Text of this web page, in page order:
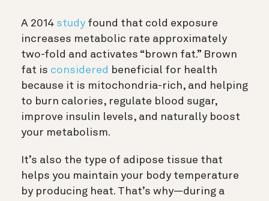
A 2014 study found that cold exposure
increases metabolic rate approximately
two-fold and activates “brown fat.” Brown
fat is considered beneficial for health
because it is mitochondria-rich, and helping
to burn calories, regulate blood sugar,
improve insulin levels, and naturally boost
your metabolism.
It’s also the type of adipose tissue that
helps you maintain your body temperature
by producing heat. That’s why—during a